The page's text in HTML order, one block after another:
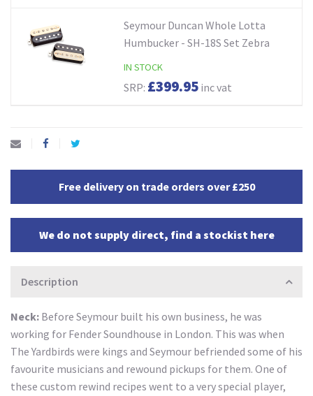
Seymour Duncan Whole Lotta
Humbucker - SH-18S Set Zebra
IN STOCK
SRP: £399.95inc vat
Free delivery on trade orders over £250
We do not supply direct, find a stockist here
Description
Neck: Before Seymour built his own business, he was
working for Fender Soundhouse in London. This was when
The Yardbirds were kings and Seymour befriended some of his
favourite musicians and rewound pickups for them. One of
these custom rewind recipes went to a very special player,